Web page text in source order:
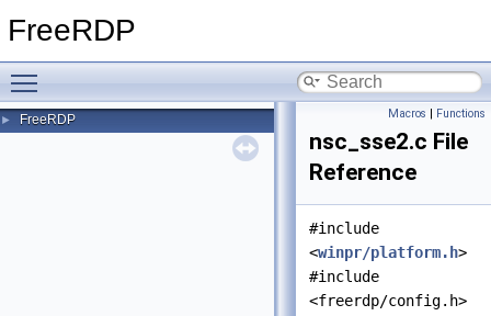
FreeRDP
► FreeRDP Macros | Functions
nsc_sse2.c File
Reference
#include
<winpr/platform.h>
#include
<freerdp/config.h>